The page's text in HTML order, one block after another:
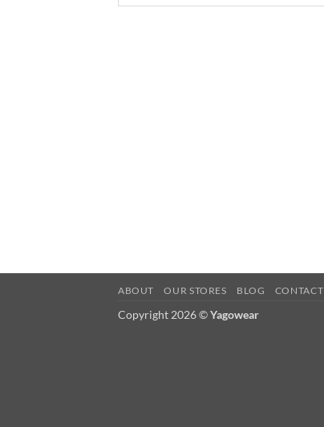
ABOUT OUR STORES BLOG CONTACT
Copyright 2026 ©Yagowear